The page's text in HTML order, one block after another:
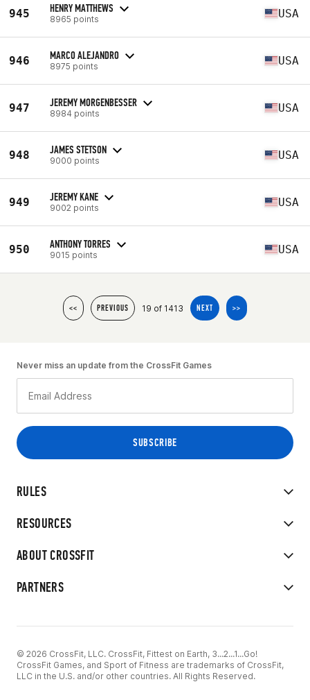
945 HENRY MATTHEWS
8965 points USA
946 MARCO ALEJANDRO
8975 points USA
947 JEREMY MORGENBESSER
8984 points USA
948 JAMES STETSON
9000 points USA
949 JEREMY KANE
9002 points USA
950 ANTHONY TORRES
9015 points USA
<< PREVIOUS 19 of 1413 NEXT >>
RULES
RESOURCES
ABOUT CROSSFIT
PARTNERS
Never miss an update from the CrossFit Games
© 2026 CrossFit, LLC. CrossFit, Fittest on Earth, 3...2...1...Go!
CrossFit Games, and Sport of Fitness are trademarks of CrossFit,
LLC in the U.S. and/or other countries. All Rights Reserved.